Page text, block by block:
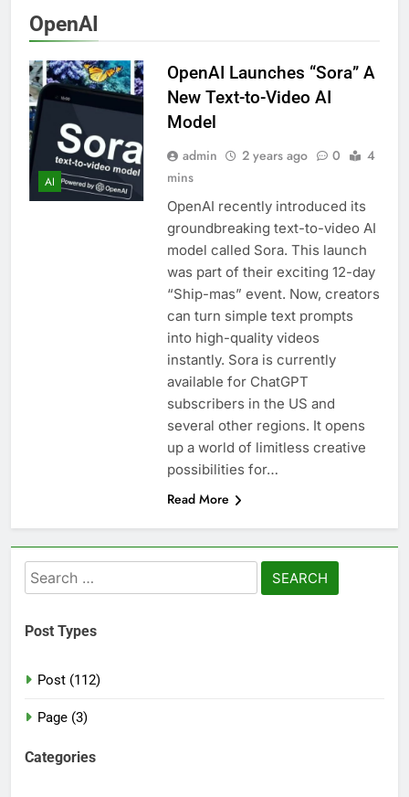
Elite Gen 5
Powerhouse
4 Months Ago
Zong 5G Certified
Devices: Complete List
NITB EOI 24000
Standards
4 Months Ago
VC funding AI startups
2025: Market Reaches
Record High
5 Months Ago
OpenAI
AI
OpenAI Launches “Sora” A
New Text-to-Video AI
Model
admin 2 years ago 0
4
mins
OpenAI recently introduced its
groundbreaking text-to-video AI
model called Sora. This launch
was part of their exciting 12-day
“Ship-mas” event. Now, creators
can turn simple text prompts
into high-quality videos
instantly. Sora is currently
available for ChatGPT
subscribers in the US and
several other regions. It opens
up a world of limitless creative
possibilities for…
Read More
Search
for:
Post Types
Post (112)
Page (3)
Categories